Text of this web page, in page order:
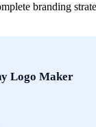
branding
Logo Maker